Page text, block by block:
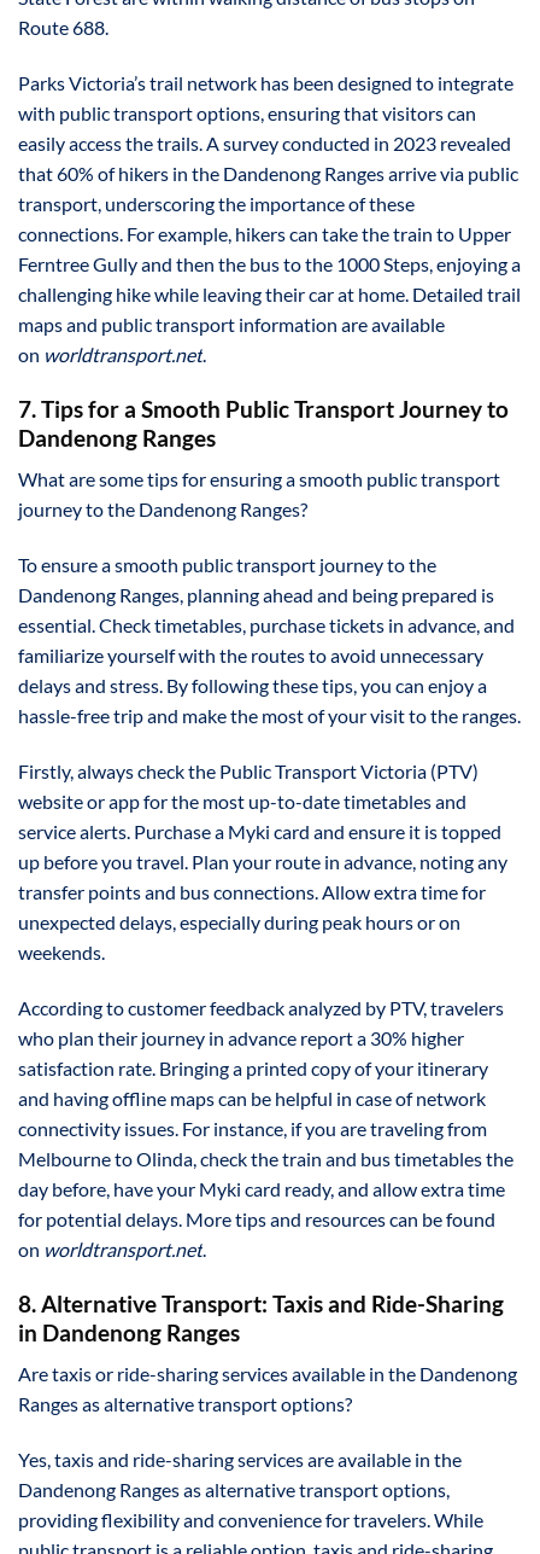
Route 688.
Parks Victoria’s trail network has been designed to integrate
with public transport options, ensuring that visitors can
easily access the trails. A survey conducted in 2023 revealed
that 60% of hikers in the Dandenong Ranges arrive via public
transport, underscoring the importance of these
connections. For example, hikers can take the train to Upper
Ferntree Gully and then the bus to the 1000 Steps, enjoying a
challenging hike while leaving their car at home. Detailed trail
maps and public transport information are available
on worldtransport.net.
7. Tips for a Smooth Public Transport Journey to
Dandenong Ranges
What are some tips for ensuring a smooth public transport
journey to the Dandenong Ranges?
To ensure a smooth public transport journey to the
Dandenong Ranges, planning ahead and being prepared is
essential. Check timetables, purchase tickets in advance, and
familiarize yourself with the routes to avoid unnecessary
delays and stress. By following these tips, you can enjoy a
hassle-free trip and make the most of your visit to the ranges.
Firstly, always check the Public Transport Victoria (PTV)
website or app for the most up-to-date timetables and
service alerts. Purchase a Myki card and ensure it is topped
up before you travel. Plan your route in advance, noting any
transfer points and bus connections. Allow extra time for
unexpected delays, especially during peak hours or on
weekends.
According to customer feedback analyzed by PTV, travelers
who plan their journey in advance report a 30% higher
satisfaction rate. Bringing a printed copy of your itinerary
and having offline maps can be helpful in case of network
connectivity issues. For instance, if you are traveling from
Melbourne to Olinda, check the train and bus timetables the
day before, have your Myki card ready, and allow extra time
for potential delays. More tips and resources can be found
on worldtransport.net.
8. Alternative Transport: Taxis and Ride-Sharing
in Dandenong Ranges
Are taxis or ride-sharing services available in the Dandenong
Ranges as alternative transport options?
Yes, taxis and ride-sharing services are available in the
Dandenong Ranges as alternative transport options,
providing flexibility and convenience for travelers. While